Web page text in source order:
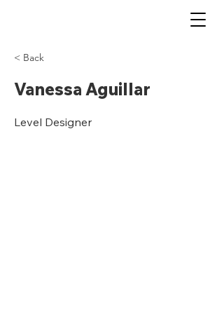
< Back
Vanessa Aguillar
Level Designer